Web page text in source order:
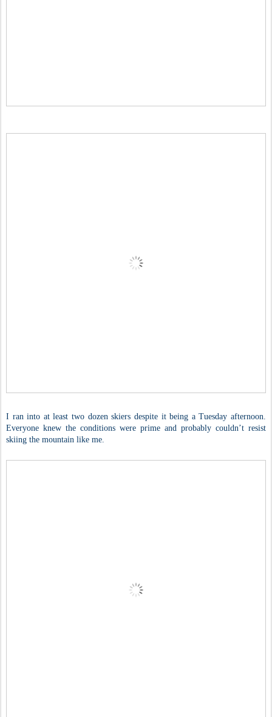
I ran into at least two dozen skiers despite it being a Tuesday afternoon.
Everyone knew the conditions were prime and probably couldn’t resist
skiing the mountain like me.